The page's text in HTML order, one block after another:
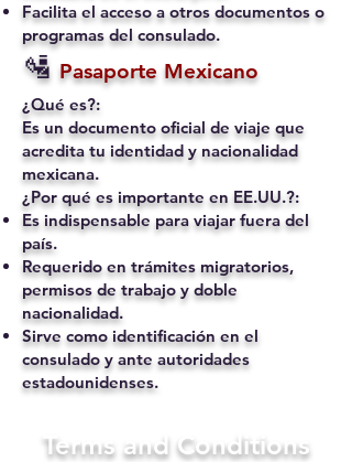
Facilita el acceso a otros documentos o
programas del consulado.
🛂 Pasaporte Mexicano
¿Qué es?:
Es un documento oficial de viaje que
acredita tu identidad y nacionalidad
mexicana.
¿Por qué es importante en EE.UU.?:
Es indispensable para viajar fuera del
país.
Requerido en trámites migratorios,
permisos de trabajo y doble
nacionalidad.
Sirve como identificación en el
consulado y ante autoridades
estadounidenses.
Terms and Conditions